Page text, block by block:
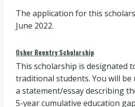
The application for this
June 2022.
Osher Reentry Scholarship
This scholarship is designated
traditional students. You will
a statement/essay describing
5-year cumulative education